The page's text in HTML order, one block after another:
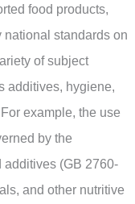
food products,
national standards on
of subject
additives, hygiene,
example, the use
by the
additives (GB 2760-
and other nutritive